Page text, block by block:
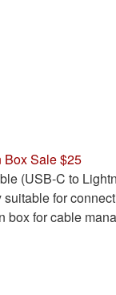
Box Sale $25
(USB-C to
for
for cable